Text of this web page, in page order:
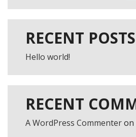
FREE TRIAL
RECENT POSTS
Hello world!
RECENT
A WordPress Commenteron